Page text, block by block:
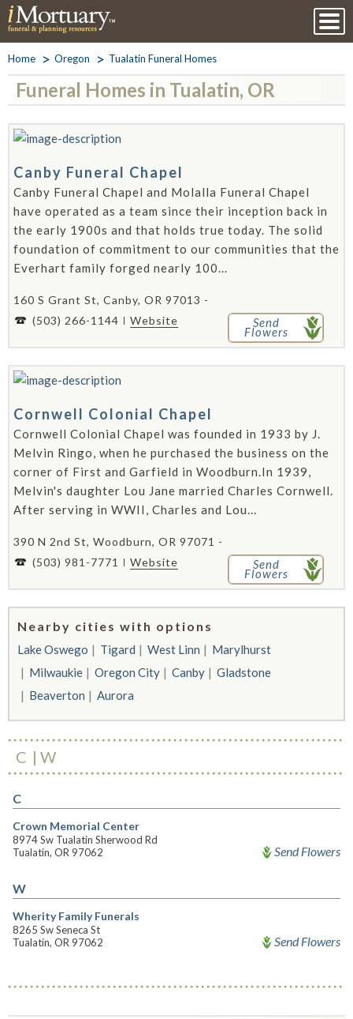
Home Oregon Tualatin Funeral Homes
Funeral Homes in Tualatin, OR
Canby Funeral Chapel
Canby Funeral Chapel and Molalla Funeral Chapel
have operated as a team since their inception back in
the early 1900s and that holds true today. The solid
foundation of commitment to our communities that the
Everhart family forged nearly 100...
160 S Grant St, Canby, OR 97013 -
(503) 266-1144
Website Send
Flowers
Cornwell Colonial Chapel
Cornwell Colonial Chapel was founded in 1933 by J.
Melvin Ringo, when he purchased the business on the
corner of First and Garfield in Woodburn.In 1939,
Melvin's daughter Lou Jane married Charles Cornwell.
After serving in WWII, Charles and Lou...
390 N 2nd St, Woodburn, OR 97071 -
(503) 981-7771
Website Send
Flowers
Nearby cities with options
Lake Oswego Tigard West Linn
Marylhurst
Milwaukie
Oregon City Canby
Gladstone
Beaverton
Aurora
C W
C
Crown Memorial Center
8974 Sw Tualatin Sherwood Rd
Tualatin, OR 97062
Send Flowers
W
Wherity Family Funerals
8265 Sw Seneca St
Tualatin, OR 97062
Send Flowers